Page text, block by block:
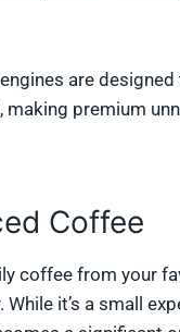
are
making premium
Coffee
coffee from your
While it’s a small